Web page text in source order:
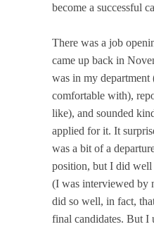
become a successful
There was a job
came up back in
was in my
comfortable with),
like), and sounded
applied for it. It
was a bit of a
position, but I did well
(I was interviewed by
did so well, in fact,
final candidates. But